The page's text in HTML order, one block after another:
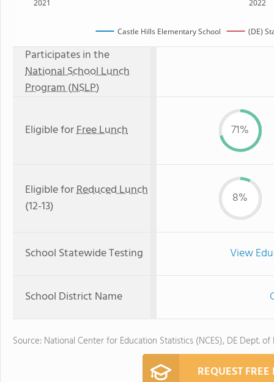
2021 2022
Castle Hills Elementary School (DE)
Participates in the
National School Lunch
Program (NSLP)
Eligible forFree Lunch 71%
Eligible forReduced Lunch
(12-13)
8%
School Statewide Testing View
School District Name
Source: National Center for Education Statistics (NCES), DE Dept. of
REQUEST